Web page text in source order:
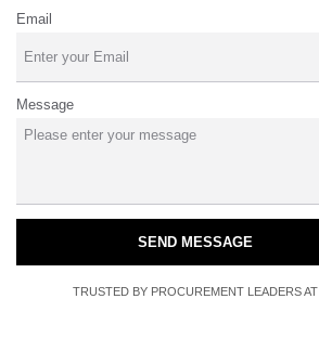
Email
Message
SEND MESSAGE
TRUSTED BY PROCUREMENT LEADERS AT